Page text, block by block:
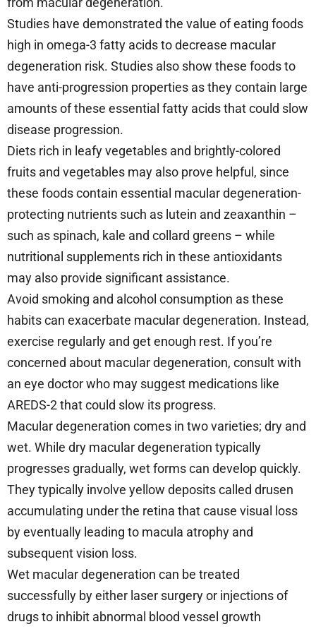
Studies have demonstrated the value of eating foods
high in omega-3 fatty acids to decrease macular
degeneration risk. Studies also show these foods to
have anti-progression properties as they contain large
amounts of these essential fatty acids that could slow
disease progression.
Diets rich in leafy vegetables and brightly-colored
fruits and vegetables may also prove helpful, since
these foods contain essential macular degeneration-
protecting nutrients such as lutein and zeaxanthin –
such as spinach, kale and collard greens – while
nutritional supplements rich in these antioxidants
may also provide significant assistance.
Avoid smoking and alcohol consumption as these
habits can exacerbate macular degeneration. Instead,
exercise regularly and get enough rest. If you’re
concerned about macular degeneration, consult with
an eye doctor who may suggest medications like
AREDS-2 that could slow its progress.
Macular degeneration comes in two varieties; dry and
wet. While dry macular degeneration typically
progresses gradually, wet forms can develop quickly.
They typically involve yellow deposits called drusen
accumulating under the retina that cause visual loss
by eventually leading to macula atrophy and
subsequent vision loss.
Wet macular degeneration can be treated
successfully by either laser surgery or injections of
drugs to inhibit abnormal blood vessel growth